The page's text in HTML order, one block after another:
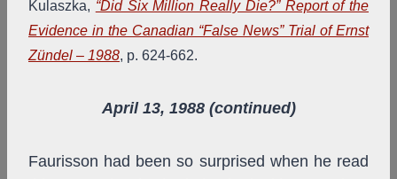
Kulaszka, “Did Six Million Really Die?” Report of the
Evidence in the Canadian “False News” Trial of Ernst
Zündel – 1988, p. 624-662.
April 13, 1988 (continued)
Faurisson had been so surprised when he read